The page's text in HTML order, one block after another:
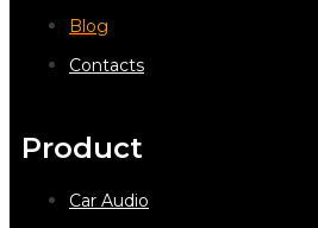
Blog
Contacts
Product
Car Audio